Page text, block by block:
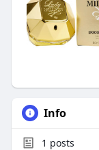
Info
1 posts